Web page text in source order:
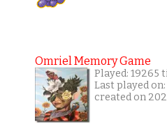
Omriel Memory Game
Played: 19265
Last played
created on